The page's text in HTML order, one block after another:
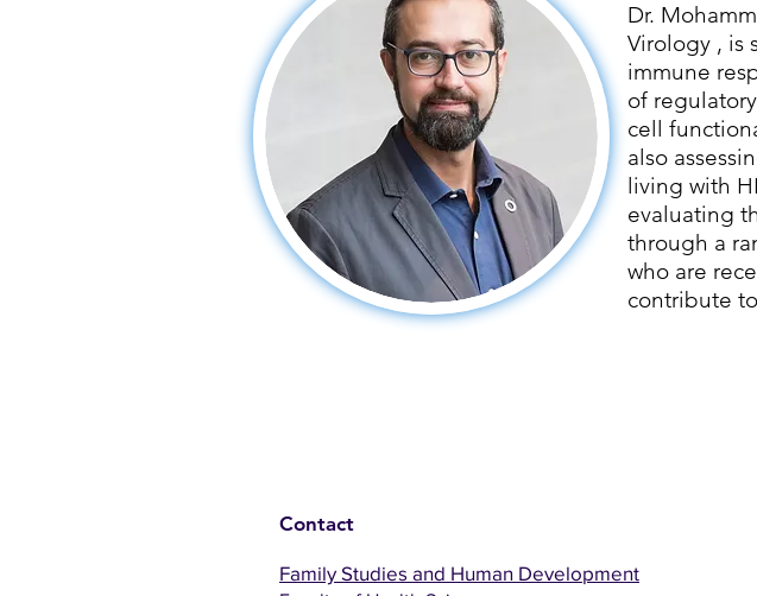
Dr.
Virology , is
immune
of
cell
also
living with
evaluating
through a
who are
contribute
Contact
Family Studies and Human Development